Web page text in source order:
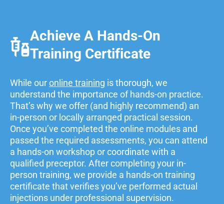
Achieve A Hands-On
Training Certificate
While ouronline training is thorough, we
understand the importance of hands-on practice.
That’s why we offer (and highly recommend) an
in-person or locally arranged practical session.
Once you’ve completed the online modules and
passed the required assessments, you can attend
a hands-on workshop or coordinate with a
qualified preceptor. After completing your in-
person training, we provide a hands-on training
certificate that verifies you’ve performed actual
injections under professional supervision.